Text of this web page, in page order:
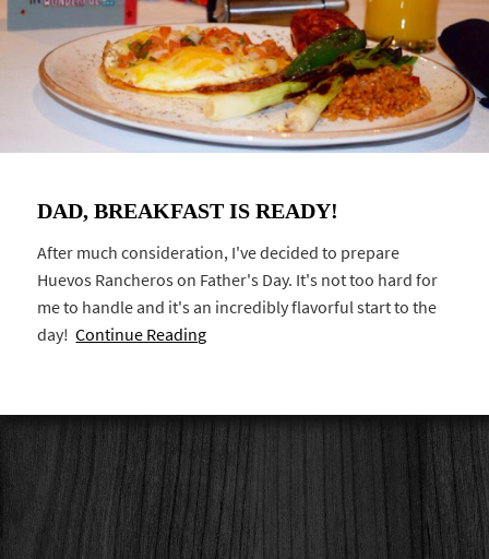
DAD, BREAKFAST IS READY!
After much consideration, I've decided to prepare
Huevos Rancheros on Father's Day. It's not too hard for
me to handle and it's an incredibly flavorful start to the
day!Continue Reading